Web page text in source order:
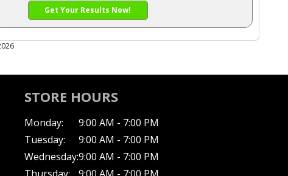
STORE HOURS
Monday:
9:00 AM - 7:00 PM
Tuesday:
9:00 AM - 7:00 PM
Wednesday:9:00 AM - 7:00 PM